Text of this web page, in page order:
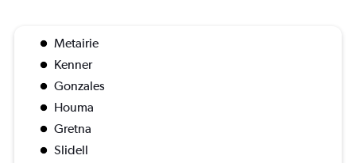
Metairie
Kenner
Gonzales
Houma
Gretna
Slidell